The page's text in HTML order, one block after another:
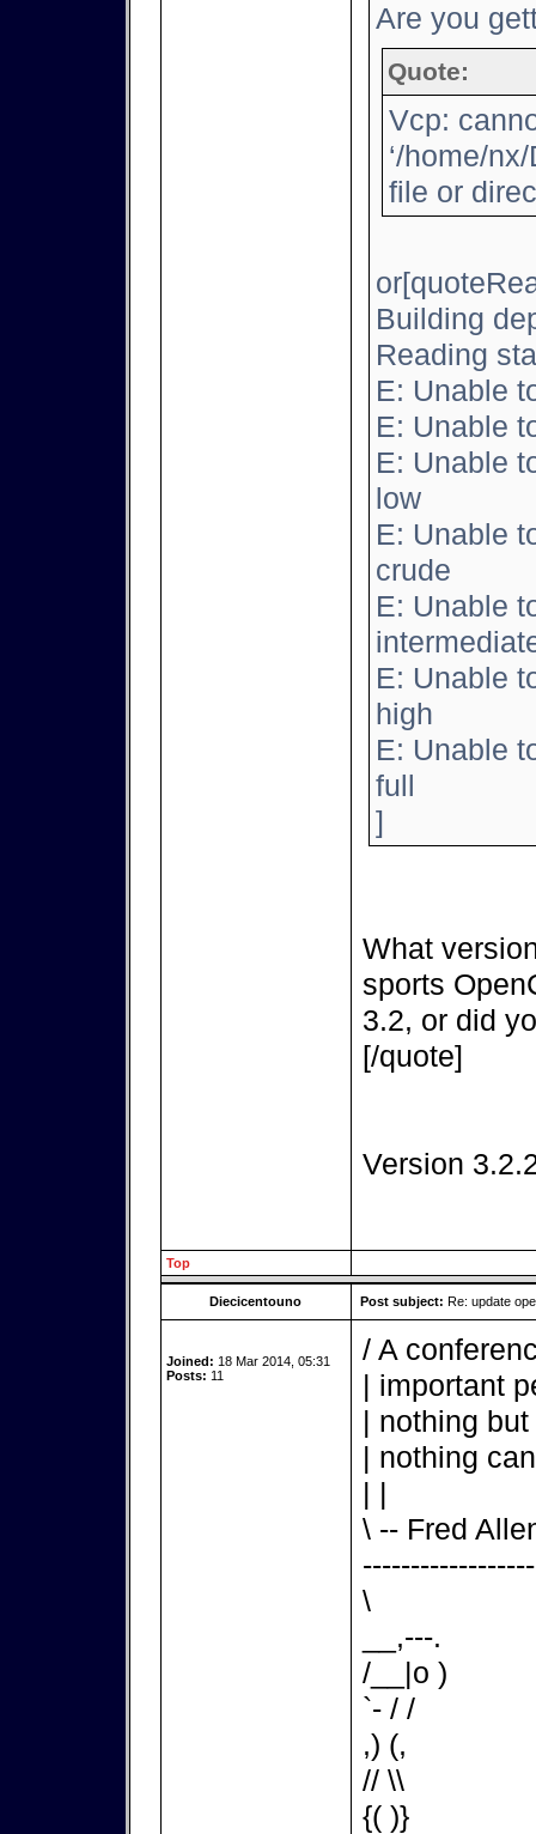
Are you
Quote:
Vcp:
‘/home/
file or
Building
Reading
E: Unable
E: Unable
E: Unable
low
E: Unable
crude
E: Unable
E: Unable
high
E: Unable
full
]
What
sports
3.2, or did
[/quote]
Version
Top
Diecicentouno Post subject: Re: update
Joined: 18 Mar 2014, 05:31
Posts: 11
/ A
| important
| nothing
| nothing
| |
\ -- Fred
\
__,---.
/__|o )
`- / /
,) (,
// \\
{( )}